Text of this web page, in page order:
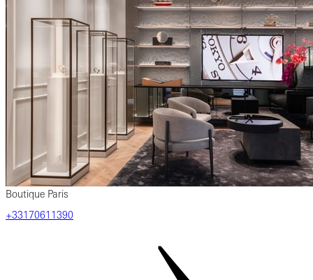
Boutique Paris
‎+33170611390